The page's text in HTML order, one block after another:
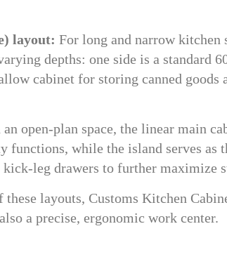
layout: For long and narrow kitchen
depths: one side is a standard
cabinet for storing canned goods
an open-plan space, the linear main
functions, while the island serves as
leg drawers to further maximize
layouts, Customs Kitchen
a precise, ergonomic work center.